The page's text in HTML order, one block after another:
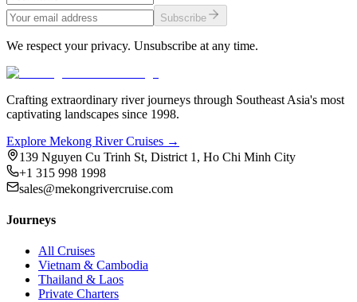
Subscribe
We respect your privacy. Unsubscribe at any time.
Crafting extraordinary river journeys through Southeast Asia's most
captivating landscapes since 1998.
Explore Mekong River Cruises →
139 Nguyen Cu Trinh St, District 1, Ho Chi Minh City
+1 315 998 1998
sales@mekongrivercruise.com
Journeys
All Cruises
Vietnam & Cambodia
Thailand & Laos
Private Charters